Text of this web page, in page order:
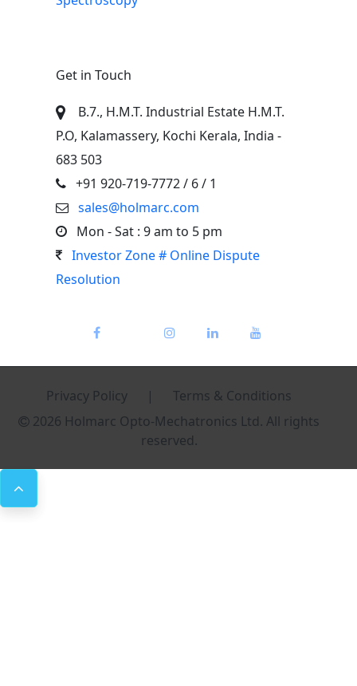
Get in Touch
B.7., H.M.T. Industrial Estate H.M.T.
P.O, Kalamassery, Kochi Kerala, India -
683 503
+91 920-719-7772/ 6 / 1
sales@holmarc.com
Mon - Sat : 9 am to 5 pm
Investor Zone # Online Dispute
Resolution
Privacy Policy |
Terms & Conditions
2026 Holmarc Opto-Mechatronics Ltd. All rights
reserved.